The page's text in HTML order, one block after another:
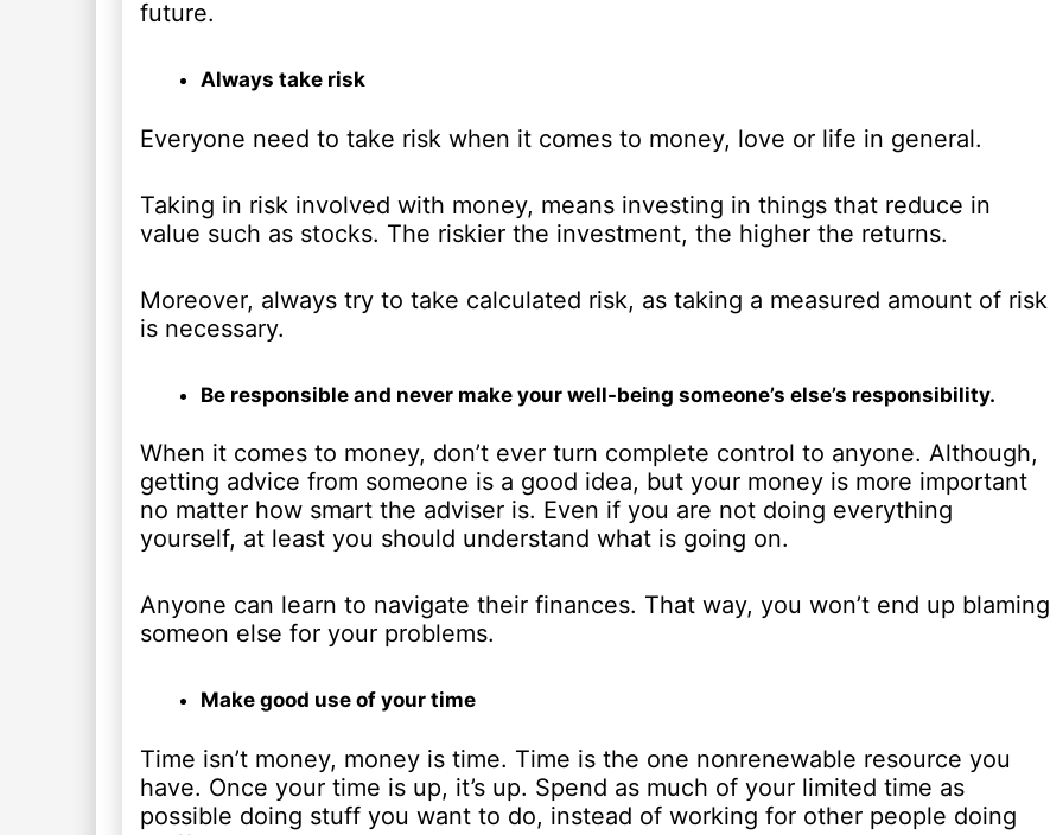
future.
Always take risk
Everyone need to take risk when it comes to money, love or life in general.
Taking in risk involved with money, means investing in things that reduce in
value such as stocks. The riskier the investment, the higher the returns.
Moreover, always try to take calculated risk, as taking a measured amount of risk
is necessary.
Be responsible and never make your well-being someone’s else’s responsibility.
When it comes to money, don’t ever turn complete control to anyone. Although,
getting advice from someone is a good idea, but your money is more important
no matter how smart the adviser is. Even if you are not doing everything
yourself, at least you should understand what is going on.
Anyone can learn to navigate their finances. That way, you won’t end up blaming
someon else for your problems.
Make good use of your time
Time isn’t money, money is time. Time is the one nonrenewable resource you
have. Once your time is up, it’s up. Spend as much of your limited time as
possible doing stuff you want to do, instead of working for other people doing